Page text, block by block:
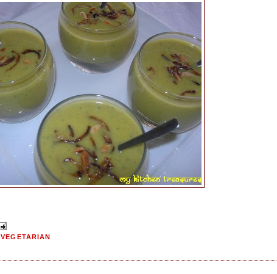
VEGETARIAN